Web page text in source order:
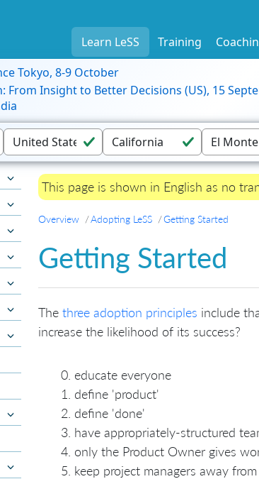
Learn LeSS Training
Tokyo, 8-9 October
From Insight to Better Decisions (US), 15
This page is shown in English as no
Overview Adopting LeSS Getting Started
Getting Started
The three adoption principles include
increase the likelihood of its success?
educate everyone
define 'product'
define 'done'
have appropriately-structured
only the Product Owner gives
keep project managers away